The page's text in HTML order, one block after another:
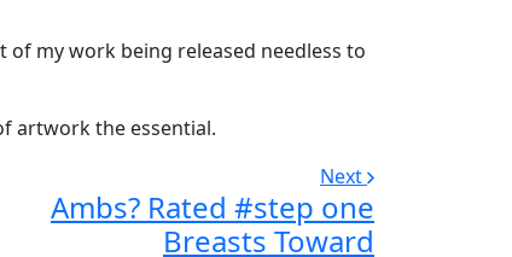
of my work being released needless to
artwork the essential.
Next
Ambs? Rated #step one
Breasts Toward